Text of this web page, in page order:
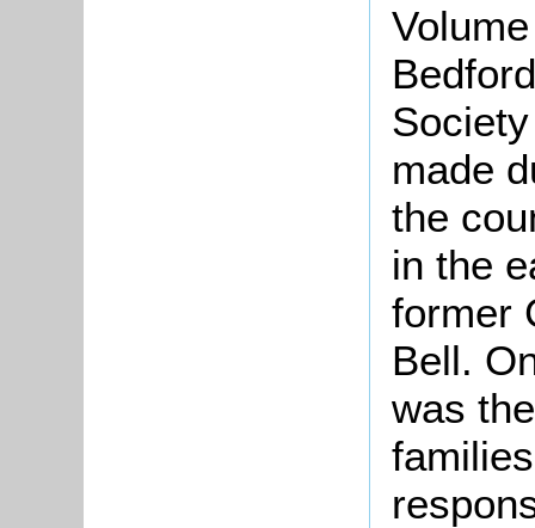
made
the
in the
former
Bell.
was